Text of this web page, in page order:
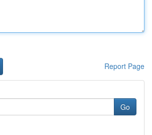
Report Page
Go